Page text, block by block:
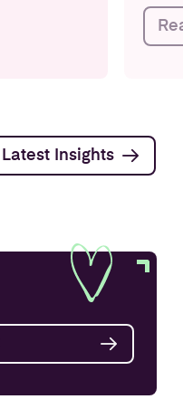
Latest Insights